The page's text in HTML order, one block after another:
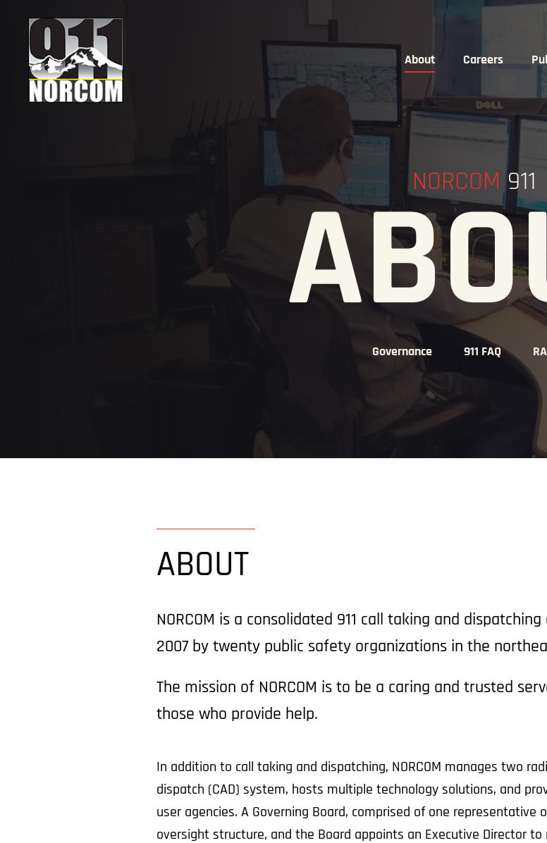
About Careers
NORCOM 911
Governance 911 FAQ
ABOUT
NORCOM is a consolidated 911 call taking and
2007 by twenty public safety organizations in the
The mission of NORCOM is to be a caring and trusted
those who provide help.
In addition to call taking and dispatching, NORCOM manages two
dispatch (CAD) system, hosts multiple technology solutions, and
user agencies. A Governing Board, comprised of one representative
oversight structure, and the Board appoints an Executive Director